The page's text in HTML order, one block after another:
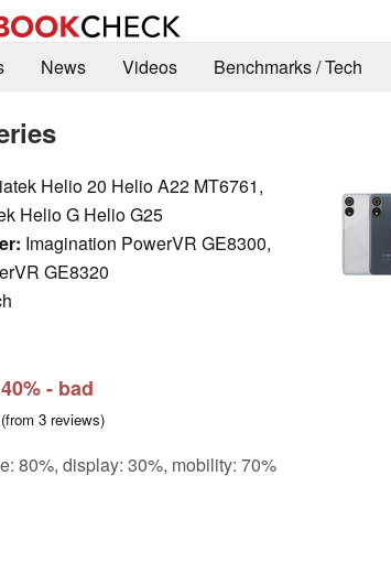
News Videos Benchmarks / Tech
Helio 20 Helio A22 MT6761,
Helio G Helio G25
Imagination PowerVR GE8300,
GE8320
40%- bad
3 reviews)
80%, display: 30%, mobility: 70%